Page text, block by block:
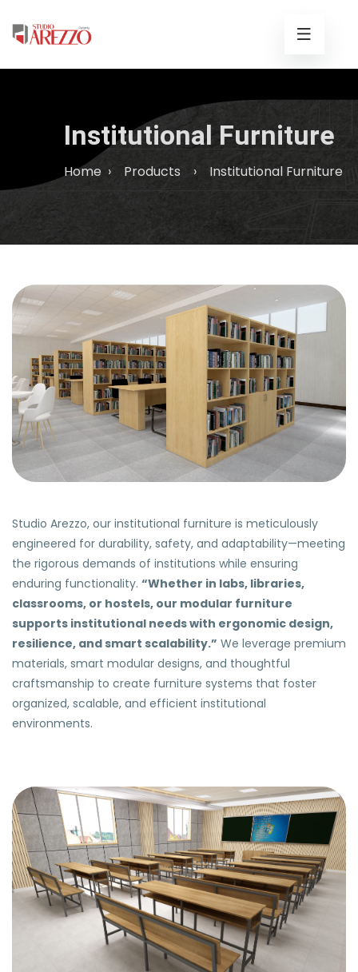
Institutional Furniture
Home › Products › Institutional Furniture
Studio Arezzo, our institutional furniture is meticulously
engineered for durability, safety, and adaptability—meeting
the rigorous demands of institutions while ensuring
enduring functionality. “Whether in labs, libraries,
classrooms, or hostels, our modular furniture
supports institutional needs with ergonomic design,
resilience, and smart scalability.” We leverage premium
materials, smart modular designs, and thoughtful
craftsmanship to create furniture systems that foster
organized, scalable, and efficient institutional
environments.